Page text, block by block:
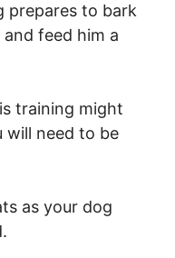
prepares to bark
feed him a
training might
will need to be
as your dog